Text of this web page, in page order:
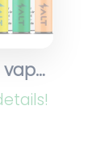
Salt SWITCH vapes